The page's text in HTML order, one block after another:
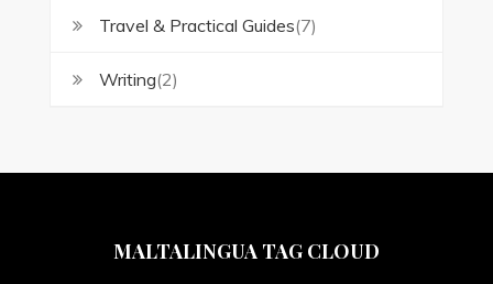
Travel & Practical Guides(7)
Writing(2)
MALTALINGUA TAG CLOUD